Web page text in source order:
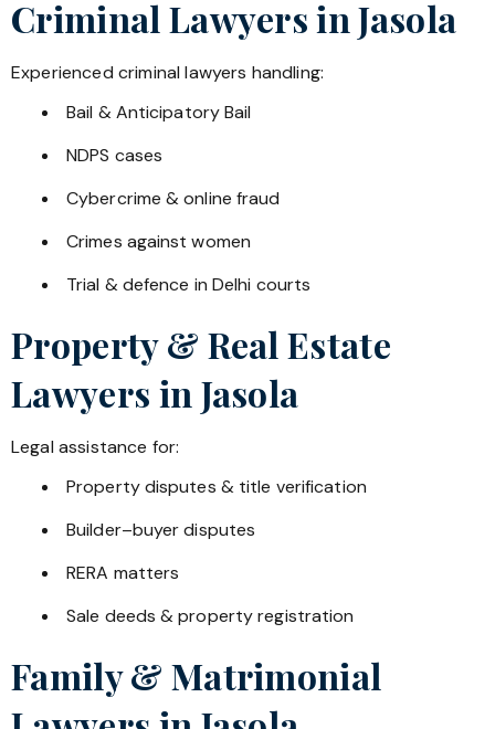
Criminal Lawyers in Jasola
Experienced criminal lawyers handling:
Bail & Anticipatory Bail
NDPS cases
Cybercrime & online fraud
Crimes against women
Trial & defence in Delhi courts
Property & Real Estate
Lawyers in Jasola
Legal assistance for:
Property disputes & title verification
Builder–buyer disputes
RERA matters
Sale deeds & property registration
Family & Matrimonial